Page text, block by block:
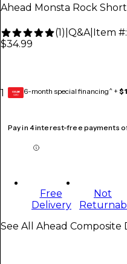
Ahead Monsta Rock
(1) Q&A| Item #:
$34.99
1 GEAR
CARD 6-month special financing^ +
Pay in 4 interest-free payments
Free
Delivery
Not
See All Ahead Composite